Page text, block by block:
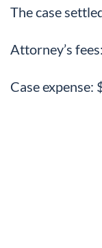
The case
Attorney’s
Case expense: